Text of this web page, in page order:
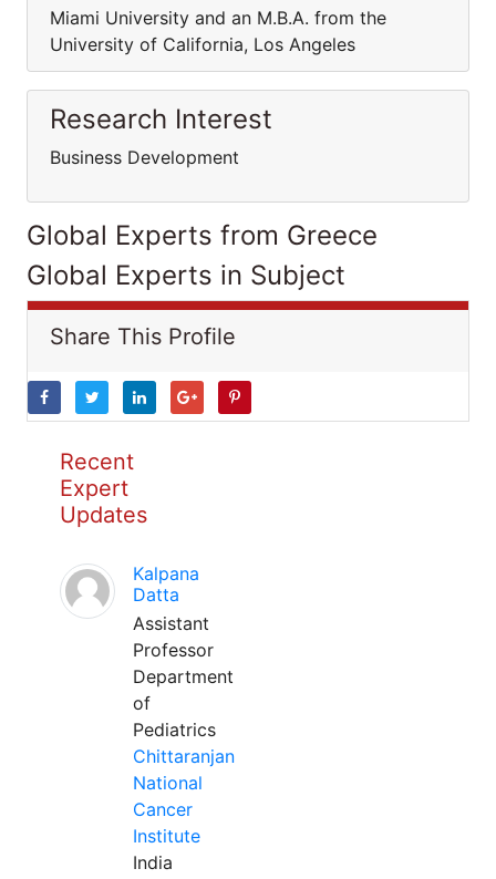
Miami University and an M.B.A. from the
University of California, Los Angeles
Research Interest
Business Development
Global Experts from Greece
Global Experts in Subject
Share This Profile
Recent
Expert
Updates
Kalpana
Datta
Assistant
Professor
Department
of
Pediatrics
Chittaranjan
National
Cancer
Institute
India